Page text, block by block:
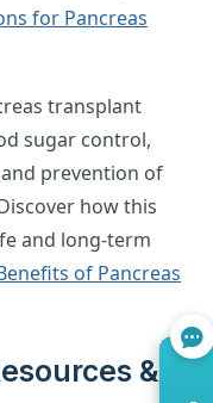
for Pancreas
transplant
sugar control,
prevention of
how this
and long-term
of Pancreas
&